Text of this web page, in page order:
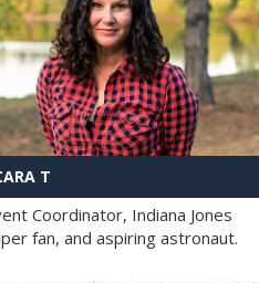
T
Coordinator, Indiana Jones
fan, and aspiring astronaut.